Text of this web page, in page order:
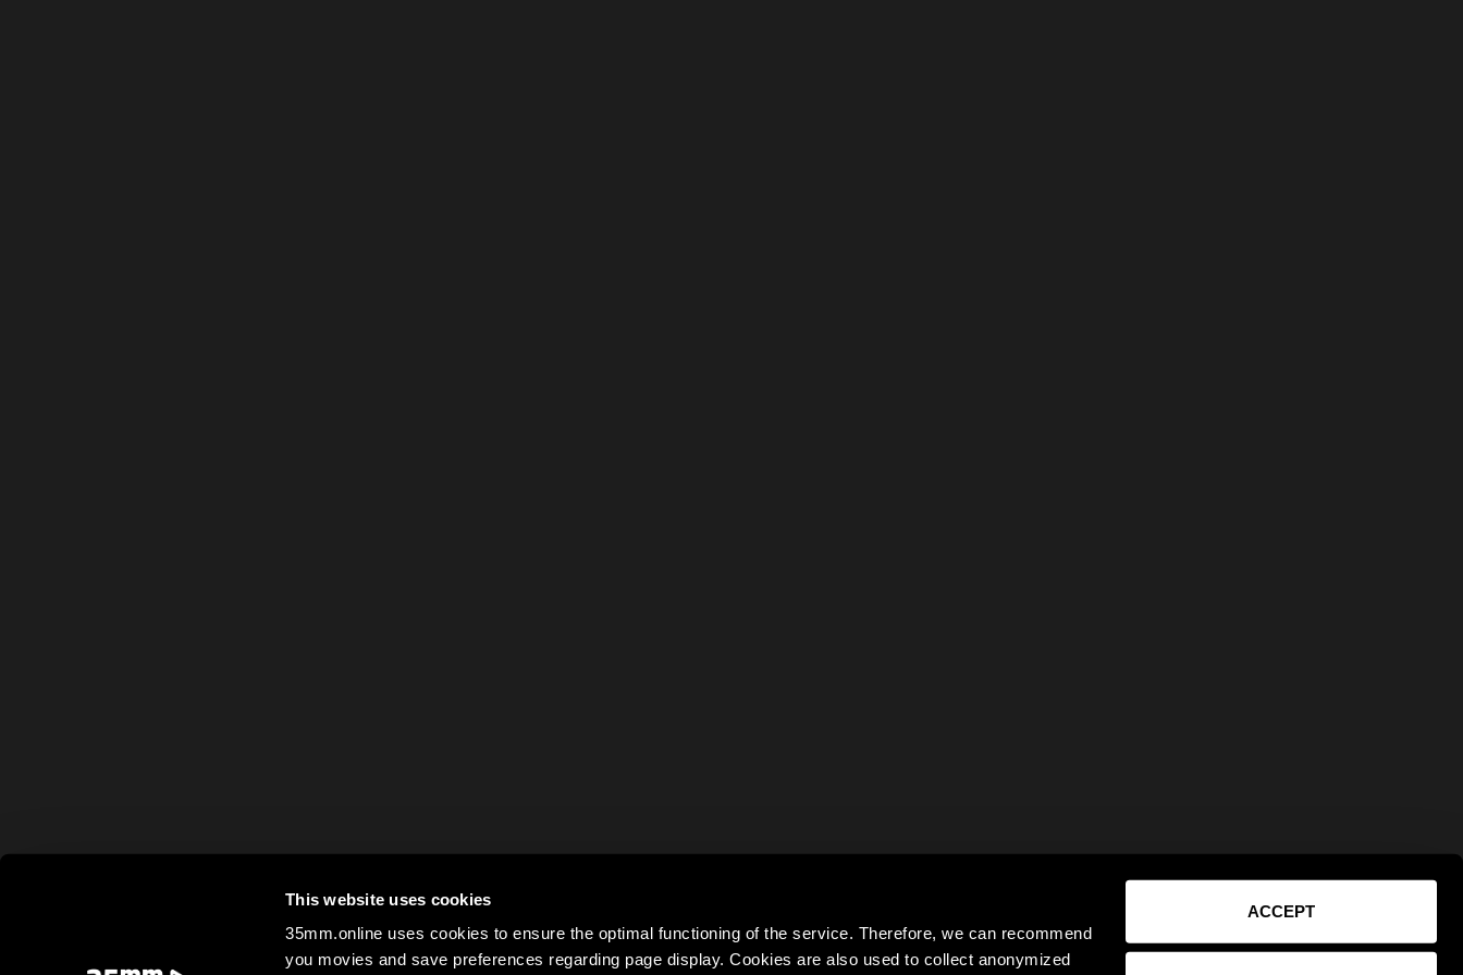
This website uses cookies
35mm.online uses cookies to ensure the optimal functioning of the service. Therefore, we can recommend
you movies and save preferences regarding page display. Cookies are also used to collect anonymized
ACCEPT